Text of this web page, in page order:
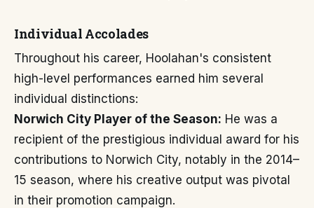
Individual Accolades
Throughout his career, Hoolahan's consistent
high-level performances earned him several
individual distinctions:
Norwich City Player of the Season: He was a
recipient of the prestigious individual award for his
contributions to Norwich City, notably in the 2014–
15 season, where his creative output was pivotal
in their promotion campaign.